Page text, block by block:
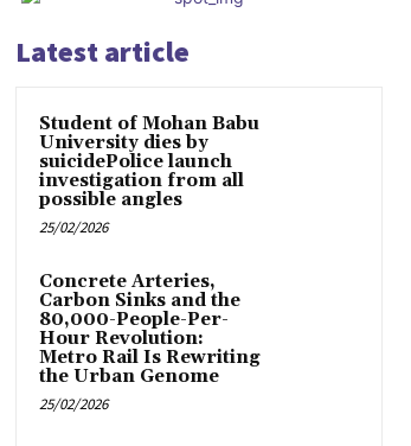
Latest article
Student of Mohan Babu
University dies by
suicidePolice launch
investigation from all
possible angles
25/02/2026
Concrete Arteries,
Carbon Sinks and the
80,000-People-Per-
Hour Revolution:
Metro Rail Is Rewriting
the Urban Genome
25/02/2026